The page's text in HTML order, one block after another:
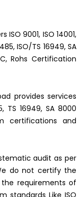
ISO 9001, ISO 14001,
ISO/TS 16949, SA
Rohs Certification
provides services
TS 16949, SA 8000
certifications and
audit as per
do not certify the
requirements of
standards Like ISO